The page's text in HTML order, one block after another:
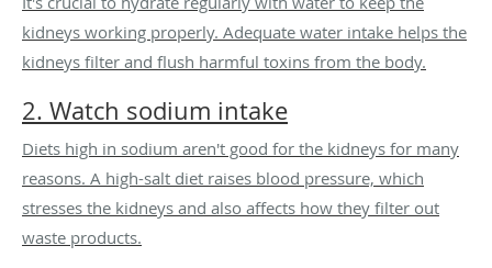
kidneys working properly. Adequate water intake helps the
kidneys filter and flush harmful toxins from the body.
2. Watch sodium intake
Diets high in sodium aren't good for the kidneys for many
reasons. A high-salt diet raises blood pressure, which
stresses the kidneys and also affects how they filter out
waste products.